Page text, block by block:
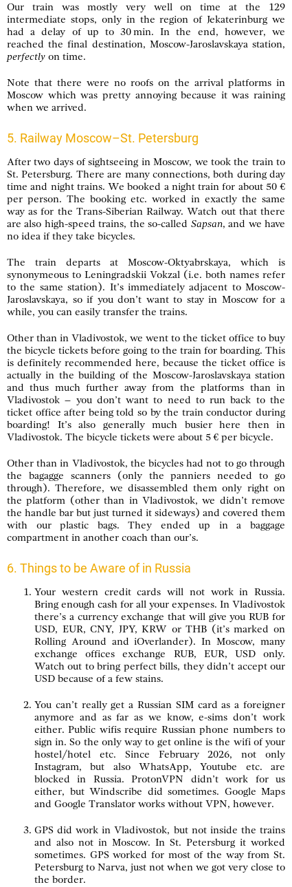
Our train was mostly very well on time at the 129
intermediate stops, only in the region of Jekaterinburg we
had a delay of up to 30 min. In the end, however, we
reached the final destination, Moscow-Jaroslavskaya station,
perfectly on time.
Note that there were no roofs on the arrival platforms in
Moscow which was pretty annoying because it was raining
when we arrived.
5. Railway Moscow–St. Petersburg
After two days of sightseeing in Moscow, we took the train to
St. Petersburg. There are many connections, both during day
time and night trains. We booked a night train for about 50 €
per person. The booking etc. worked in exactly the same
way as for the Trans-Siberian Railway. Watch out that there
are also high-speed trains, the so-called Sapsan, and we have
no idea if they take bicycles.
The train departs at Moscow-Oktyabrskaya, which is
synonymeous to Leningradskii Vokzal (i.e. both names refer
to the same station). It’s immediately adjacent to Moscow-
Jaroslavskaya, so if you don’t want to stay in Moscow for a
while, you can easily transfer the trains.
Other than in Vladivostok, we went to the ticket office to buy
the bicycle tickets before going to the train for boarding. This
is definitely recommended here, because the ticket office is
actually in the building of the Moscow-Jaroslavskaya station
and thus much further away from the platforms than in
Vladivostok – you don’t want to need to run back to the
ticket office after being told so by the train conductor during
boarding! It’s also generally much busier here then in
Vladivostok. The bicycle tickets were about 5 € per bicycle.
Other than in Vladivostok, the bicycles had not to go through
the bagagge scanners (only the panniers needed to go
through). Therefore, we disassembled them only right on
the platform (other than in Vladivostok, we didn’t remove
the handle bar but just turned it sideways) and covered them
with our plastic bags. They ended up in a baggage
compartment in another coach than our’s.
6. Things to be Aware of in Russia
Your western credit cards will not work in Russia.
Bring enough cash for all your expenses. In Vladivostok
there’s a currency exchange that will give you RUB for
USD, EUR, CNY, JPY, KRW or THB (it’s marked on
Rolling Around and iOverlander). In Moscow, many
exchange offices exchange RUB, EUR, USD only.
Watch out to bring perfect bills, they didn’t accept our
USD because of a few stains.
You can’t really get a Russian SIM card as a foreigner
anymore and as far as we know, e-sims don’t work
either. Public wifis require Russian phone numbers to
sign in. So the only way to get online is the wifi of your
hostel/hotel etc. Since February 2026, not only
Instagram, but also WhatsApp, Youtube etc. are
blocked in Russia. ProtonVPN didn’t work for us
either, but Windscribe did sometimes. Google Maps
and Google Translator works without VPN, however.
GPS did work in Vladivostok, but not inside the trains
and also not in Moscow. In St. Petersburg it worked
sometimes. GPS worked for most of the way from St.
Petersburg to Narva, just not when we got very close to
the border.